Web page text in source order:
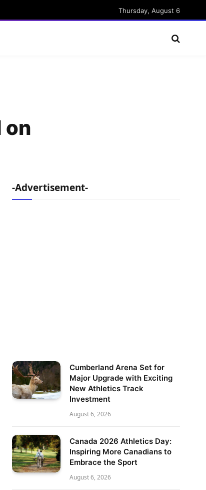
Thursday, August 6
on
-Advertisement-
Cumberland Arena Set for
Major Upgrade with Exciting
New Athletics Track
Investment
August 6, 2026
Canada 2026 Athletics Day:
Inspiring More Canadians to
Embrace the Sport
August 6, 2026